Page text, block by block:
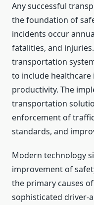
Any successful
the foundation of
incidents occur
fatalities, and
transportation
to include
productivity. The
transportation
enforcement of
standards, and
Modern technology
improvement of
the primary causes
sophisticated driver-